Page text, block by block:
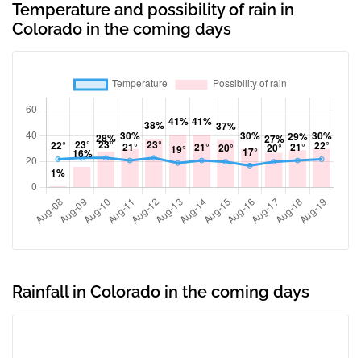
Temperature and possibility of rain in
Colorado in the coming days
Rainfall in Colorado in the coming days